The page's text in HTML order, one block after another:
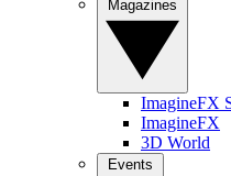
ImagineFX
ImagineFX
3D World